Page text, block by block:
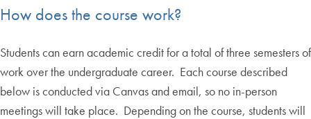
How does the course work?
Students can earn academic credit for a total of three semesters of
work over the undergraduate career. Each course described
below is conducted via Canvas and email, so no in-person
meetings will take place. Depending on the course, students will